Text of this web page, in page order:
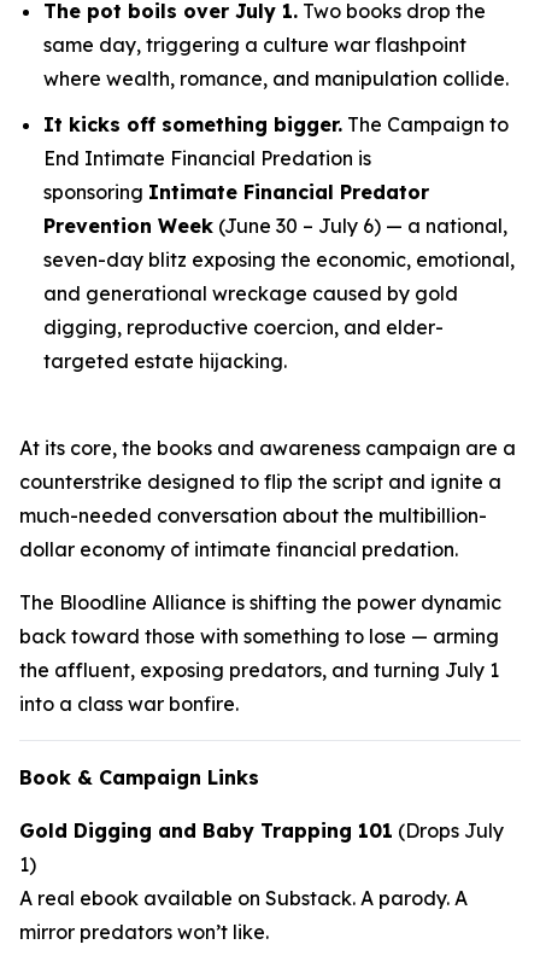
The pot boils over July 1. Two books drop the
same day, triggering a culture war flashpoint
where wealth, romance, and manipulation collide.
It kicks off something bigger. The Campaign to
End Intimate Financial Predation is
sponsoring Intimate Financial Predator
Prevention Week (June 30 – July 6) — a national,
seven-day blitz exposing the economic, emotional,
and generational wreckage caused by gold
digging, reproductive coercion, and elder-
targeted estate hijacking.
At its core, the books and awareness campaign are a
counterstrike designed to flip the script and ignite a
much-needed conversation about the multibillion-
dollar economy of intimate financial predation.
The Bloodline Alliance is shifting the power dynamic
back toward those with something to lose — arming
the affluent, exposing predators, and turning July 1
into a class war bonfire.
Book & Campaign Links
Gold Digging and Baby Trapping 101 (Drops July
1)
A real ebook available on Substack. A parody. A
mirror predators won’t like.